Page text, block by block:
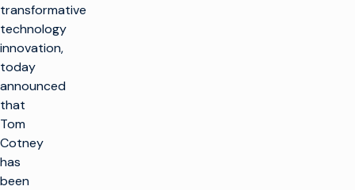
transformative
technology
innovation,
today
announced
that
Tom
Cotney
has
been